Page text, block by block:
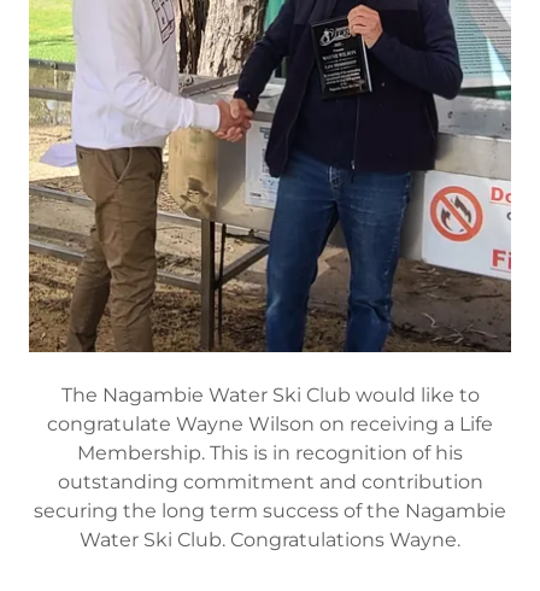
The Nagambie Water Ski Club would like to
congratulate Wayne Wilson on receiving a Life
Membership. This is in recognition of his
outstanding commitment and contribution
securing the long term success of the Nagambie
Water Ski Club. Congratulations Wayne.